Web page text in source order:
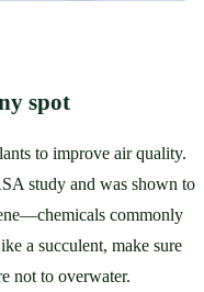
spot
to improve air quality.
study and was shown to
commonly
a succulent, make sure
not to overwater.